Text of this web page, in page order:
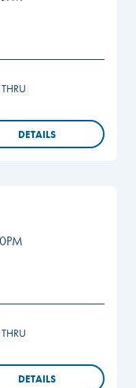
DETAILS
DETAILS